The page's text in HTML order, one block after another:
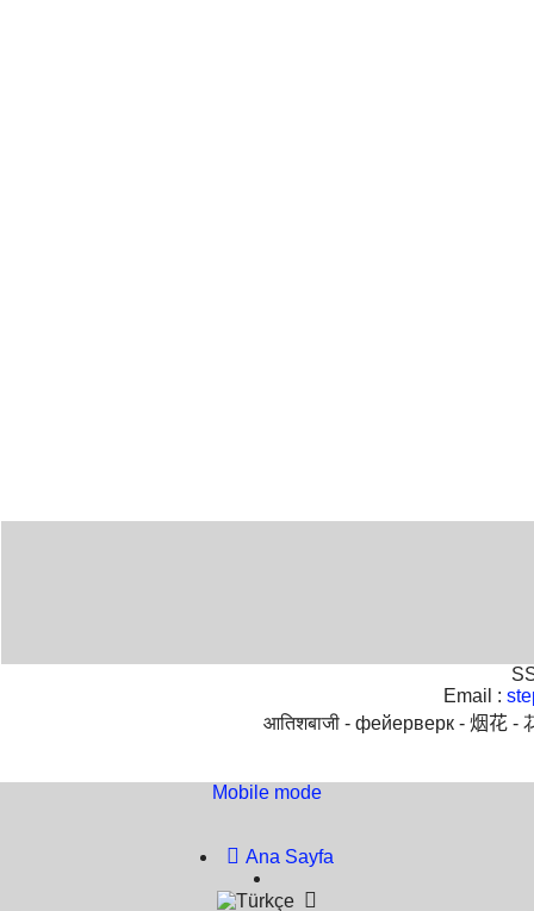
Email :
आतिशबाजी - фейерверк - 烟花 -
Mobile mode
Ana Sayfa